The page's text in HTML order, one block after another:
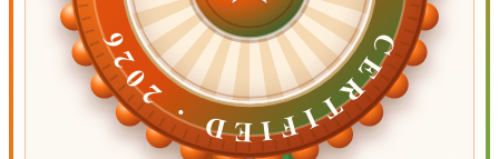
CERTIFIED ·
2026CERTIFIED ·
2026